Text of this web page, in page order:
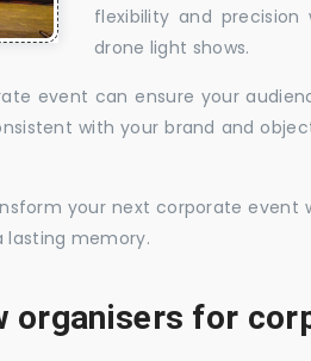
flexibility and precision
drone light shows.
event can ensure your
with your brand and
your next corporate event
lasting memory.
organisers for